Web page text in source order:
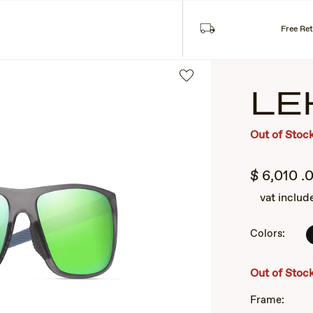
Out of
$ 6,010
vat
Colors:
Out of
Frame:
Free